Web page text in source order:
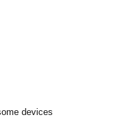
devices